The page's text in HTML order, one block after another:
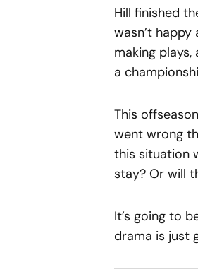
Hill finished
wasn’t
making
a
This
went wrong
this situation
stay? Or will
It’s going to
drama is just